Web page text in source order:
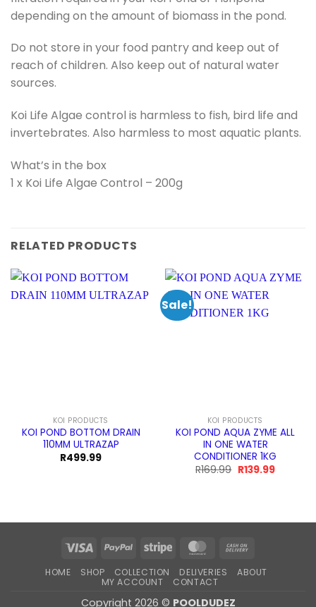
depending on the amount of biomass in the pond.
Do not store in your food pantry and keep out of
reach of children. Also keep out of natural water
sources.
Koi Life Algae control is harmless to fish, bird life and
invertebrates. Also harmless to most aquatic plants.
What’s in the box
1 x Koi Life Algae Control – 200g
RELATED PRODUCTS
KOI PRODUCTS
KOI POND BOTTOM DRAIN
110MM ULTRAZAP
R499.99
Sale!
KOI PRODUCTS
KOI POND AQUA ZYME ALL
IN ONE WATER
CONDITIONER 1KG
R169.99 Original
R139.99Current
Visa PayPal Stripe MasterCard
Delivery
HOME SHOP COLLECTION DELIVERIES
ABOUT
MY ACCOUNT
CONTACT
Copyright 2026 © POOLDUDEZ